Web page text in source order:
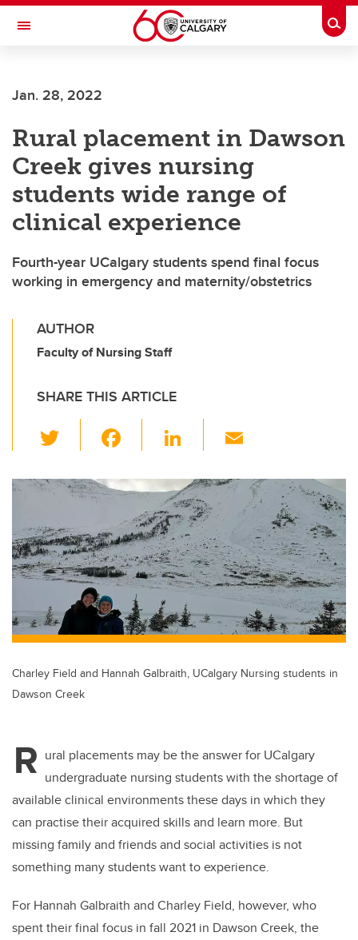
Skip to main content
Toggle Navigation
Jan. 28, 2022
Rural placement in Dawson
Creek gives nursing
students wide range of
clinical experience
Fourth-year UCalgary students spend final focus
working in emergency and maternity/obstetrics
AUTHOR
Faculty of Nursing Staff
SHARE THIS ARTICLE
wi
tt
er
c
e
b
o
o
k
Li
k
e
dI
n
ail
Charley Field and Hannah Galbraith, UCalgary Nursing students in
Dawson Creek
R ural placements may be the answer for UCalgary
undergraduate nursing students with the shortage of
available clinical environments these days in which they
can practise their acquired skills and learn more. But
missing family and friends and social activities is not
something many students want to experience.
For Hannah Galbraith and Charley Field, however, who
spent their final focus in fall 2021 in Dawson Creek, the